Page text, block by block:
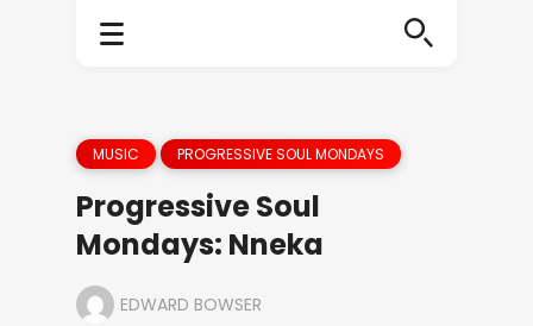
MUSIC PROGRESSIVE SOUL MONDAYS
Progressive Soul
Mondays: Nneka
EDWARD BOWSER